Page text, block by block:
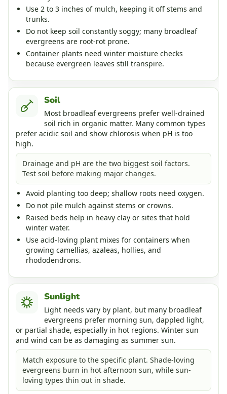
Use 2 to 3 inches of mulch, keeping it off stems and
trunks.
Do not keep soil constantly soggy; many broadleaf
evergreens are root-rot prone.
Container plants need winter moisture checks
because evergreen leaves still transpire.
Soil
Most broadleaf evergreens prefer well-drained
soil rich in organic matter. Many common types
prefer acidic soil and show chlorosis when pH is too
high.
Drainage and pH are the two biggest soil factors.
Test soil before making major changes.
Avoid planting too deep; shallow roots need oxygen.
Do not pile mulch against stems or crowns.
Raised beds help in heavy clay or sites that hold
winter water.
Use acid-loving plant mixes for containers when
growing camellias, azaleas, hollies, and
rhododendrons.
Sunlight
Light needs vary by plant, but many broadleaf
evergreens prefer morning sun, dappled light,
or partial shade, especially in hot regions. Winter sun
and wind can be as damaging as summer sun.
Match exposure to the specific plant. Shade-loving
evergreens burn in hot afternoon sun, while sun-
loving types thin out in shade.